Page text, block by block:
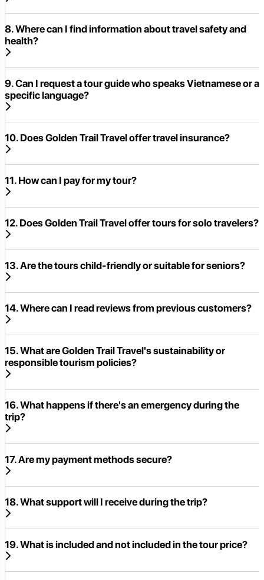
8. Where can I find information about travel safety and
health?
9. Can I request a tour guide who speaks Vietnamese or a
specific language?
10. Does Golden Trail Travel offer travel insurance?
11. How can I pay for my tour?
12. Does Golden Trail Travel offer tours for solo travelers?
13. Are the tours child-friendly or suitable for seniors?
14. Where can I read reviews from previous customers?
15. What are Golden Trail Travel's sustainability or
responsible tourism policies?
16. What happens if there's an emergency during the
trip?
17. Are my payment methods secure?
18. What support will I receive during the trip?
19. What is included and not included in the tour price?